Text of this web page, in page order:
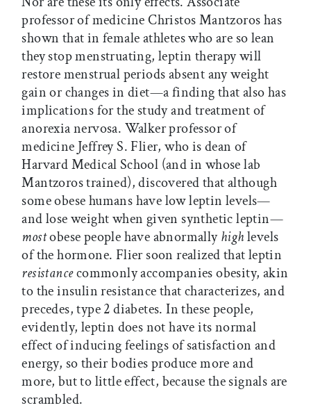
professor of medicine Christos Mantzoros has
shown that in female athletes who are so lean
they stop menstruating, leptin therapy will
restore menstrual periods absent any weight
gain or changes in diet—a finding that also has
implications for the study and treatment of
anorexia nervosa. Walker professor of
medicine Jeffrey S. Flier, who is dean of
Harvard Medical School (and in whose lab
Mantzoros trained), discovered that although
some obese humans have low leptin levels—
and lose weight when given synthetic leptin—
mostobese people have abnormallyhighlevels
of the hormone. Flier soon realized that leptin
resistancecommonly accompanies obesity, akin
to the insulin resistance that characterizes, and
precedes, type 2 diabetes. In these people,
evidently, leptin does not have its normal
effect of inducing feelings of satisfaction and
energy, so their bodies produce more and
more, but to little effect, because the signals are
scrambled.